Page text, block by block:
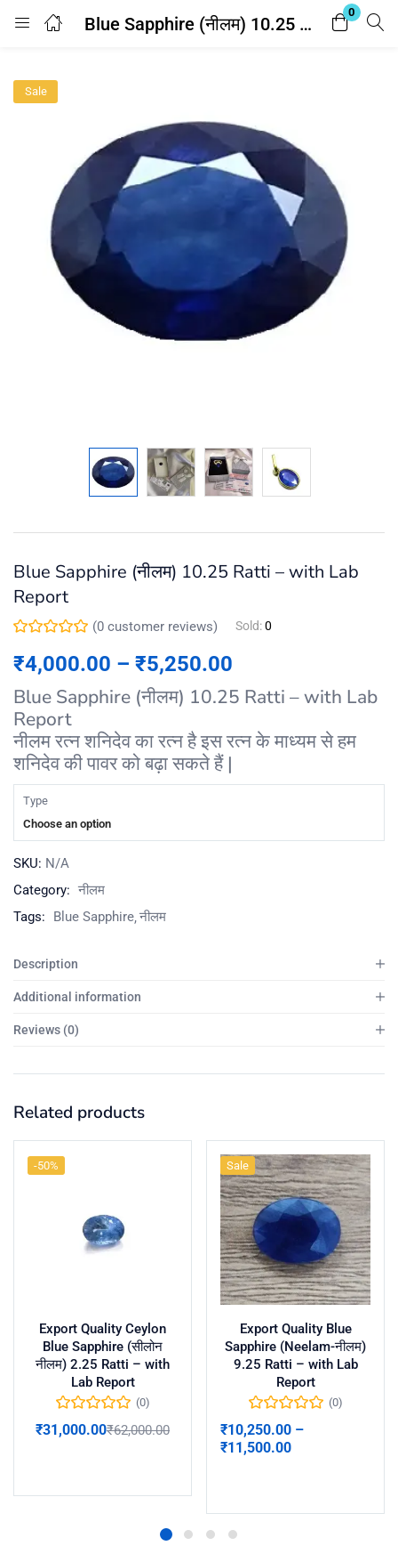
Blue Sapphire (नीलम) 10.25 Ratti – with Lab Report
0
Login
Enter your username and password to login.
Remember me Lost password?
Sale
Blue Sapphire (नीलम) 10.25 Ratti – with Lab
Report
(0 customer reviews) Sold:0
₹4,000.00 – ₹5,250.00
Blue Sapphire (नीलम) 10.25 Ratti – with Lab
Report
नीलम रत्न शनिदेव का रत्न है इस रत्न के माध्यम से हम
शनिदेव की पावर को बढ़ा सकते हैं |
Type
Choose an option
SKU: N/A
Category: नीलम
Tags:
Blue Sapphire नीलम
Description
Additional information
Reviews (0)
Related products
-50%
Export Quality Ceylon
Blue Sapphire (सीलोन
नीलम) 2.25 Ratti – with
Lab Report
(0)
₹31,000.00₹62,000.00
Sale
Export Quality Blue
Sapphire (Neelam-नीलम)
9.25 Ratti – with Lab
Report
(0)
₹10,250.00 –
₹11,500.00